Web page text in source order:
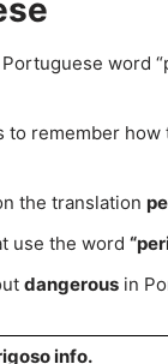
word
to remember how
the translation
use the word
dangerous in
info.